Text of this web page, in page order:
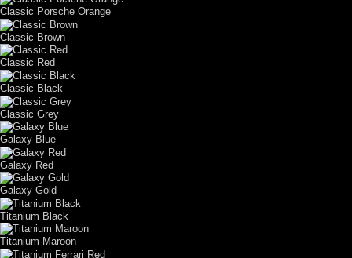
Classic Porsche Orange
Classic Brown
Classic Red
Classic Black
Classic Grey
Galaxy Blue
Galaxy Red
Galaxy Gold
Titanium Black
Titanium Maroon